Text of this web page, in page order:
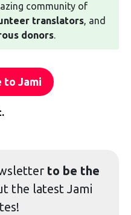
community of
translators, and
donors.
to Jami
to be the
the latest Jami